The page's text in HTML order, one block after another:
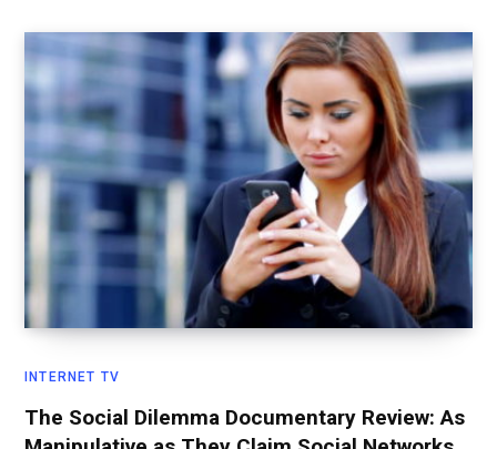
INTERNET TV
The Social Dilemma Documentary Review: As